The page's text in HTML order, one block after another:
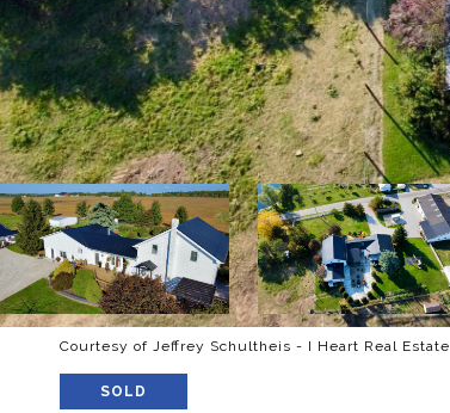
Courtesy of Jeffrey Schultheis - I Heart Real Estate
SOLD